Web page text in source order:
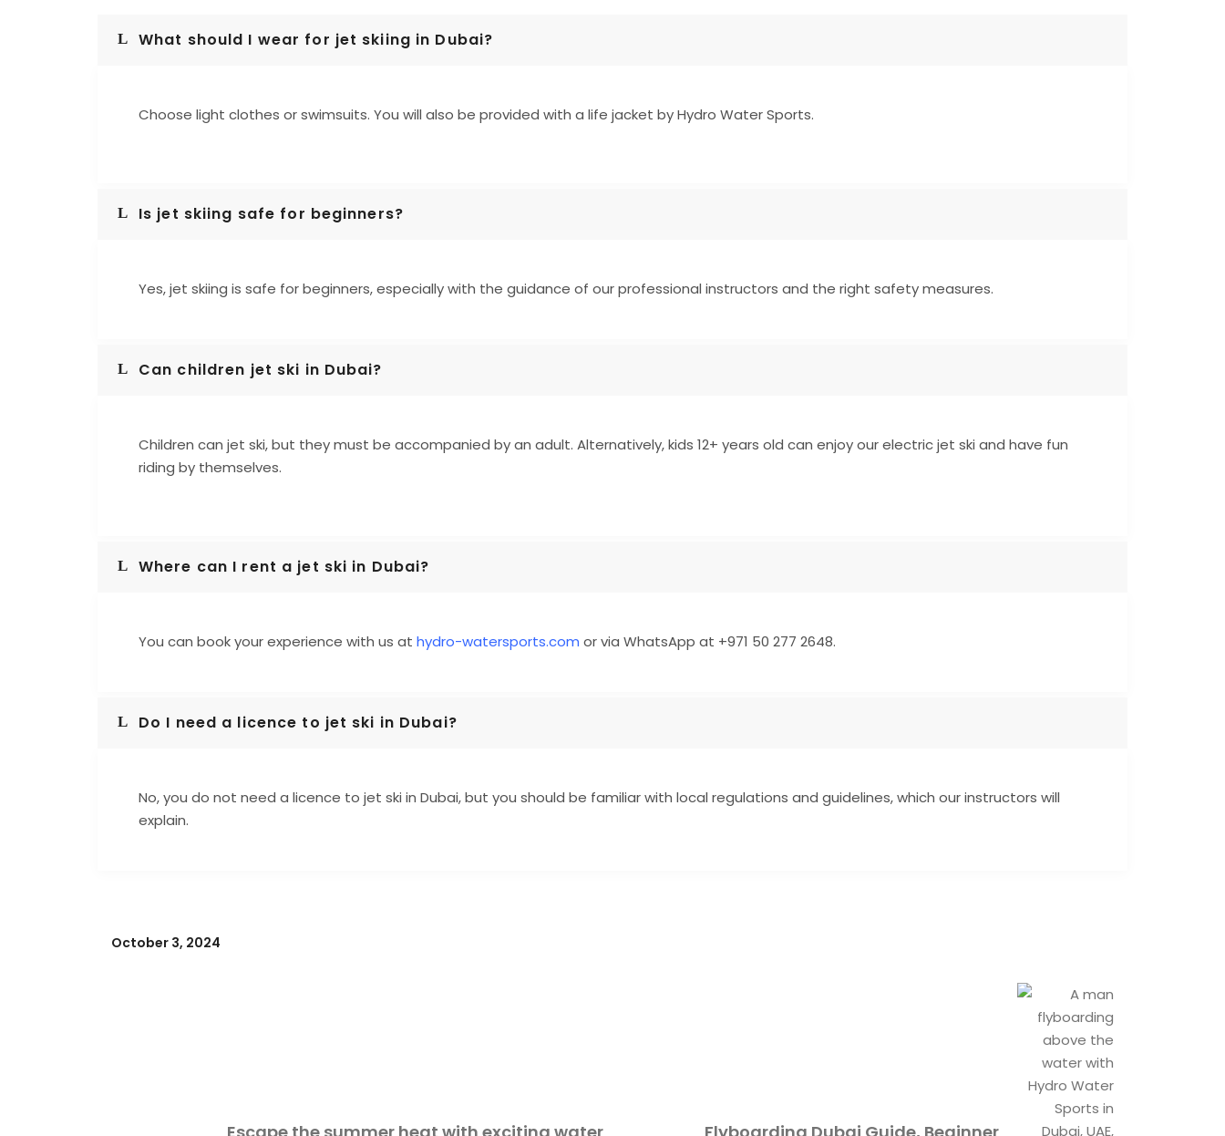
What should I wear for jet skiing in Dubai?
Choose light clothes or swimsuits. You will also be provided with a life jacket by Hydro Water Sports.
Is jet skiing safe for beginners?
Yes, jet skiing is safe for beginners, especially with the guidance of our professional instructors and the right safety measures.
Can children jet ski in Dubai?
Children can jet ski, but they must be accompanied by an adult. Alternatively, kids 12+ years old can enjoy our electric jet ski and have fun
riding by themselves.
Where can I rent a jet ski in Dubai?
You can book your experience with us at hydro-watersports.com or via WhatsApp at +971 50 277 2648.
Do I need a licence to jet ski in Dubai?
No, you do not need a licence to jet ski in Dubai, but you should be familiar with local regulations and guidelines, which our instructors will
explain.
October 3, 2024